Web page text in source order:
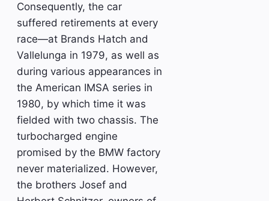
Consequently, the car
suffered retirements at every
race—at Brands Hatch and
Vallelunga in 1979, as well as
during various appearances in
the American IMSA series in
1980, by which time it was
fielded with two chassis. The
turbocharged engine
promised by the BMW factory
never materialized. However,
the brothers Josef and